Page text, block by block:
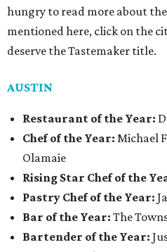
hungry to read more about
mentioned here, click on the
deserve the Tastemaker title.
AUSTIN
Restaurant of the Year:
Chef of the Year: Michael
Olamaie
Rising Star Chef of the
Pastry Chef of the Year:
Bar of the Year: The
Bartender of the Year: